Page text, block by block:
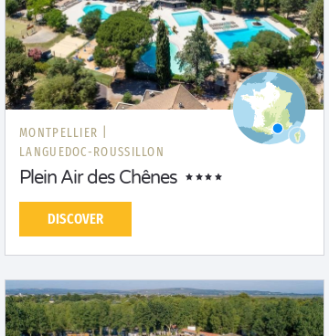
MONTPELLIER |
LANGUEDOC-ROUSSILLON
Plein Air des Chênes
DISCOVER